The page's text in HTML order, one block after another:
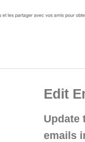
Edit
Update
emails